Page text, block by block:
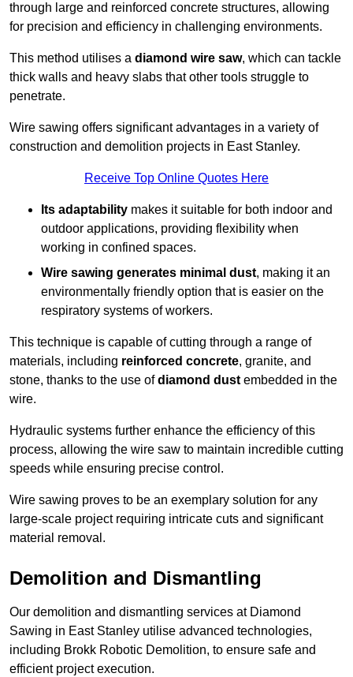
through large and reinforced concrete structures, allowing
for precision and efficiency in challenging environments.
This method utilises a diamond wire saw, which can tackle
thick walls and heavy slabs that other tools struggle to
penetrate.
Wire sawing offers significant advantages in a variety of
construction and demolition projects in East Stanley.
Receive Top Online Quotes Here
Its adaptability makes it suitable for both indoor and
outdoor applications, providing flexibility when
working in confined spaces.
Wire sawing generates minimal dust, making it an
environmentally friendly option that is easier on the
respiratory systems of workers.
This technique is capable of cutting through a range of
materials, including reinforced concrete, granite, and
stone, thanks to the use ofdiamond dust embedded in the
wire.
Hydraulic systems further enhance the efficiency of this
process, allowing the wire saw to maintain incredible cutting
speeds while ensuring precise control.
Wire sawing proves to be an exemplary solution for any
large-scale project requiring intricate cuts and significant
material removal.
Demolition and Dismantling
Our demolition and dismantling services at Diamond
Sawing in East Stanley utilise advanced technologies,
including Brokk Robotic Demolition, to ensure safe and
efficient project execution.